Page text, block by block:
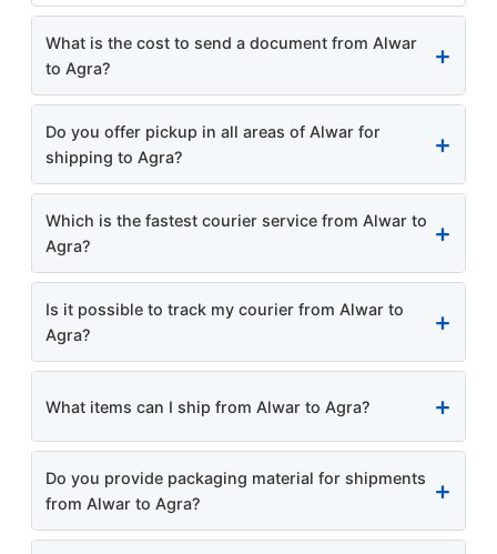
What is the cost to send a document from Alwar
to Agra?
Do you offer pickup in all areas of Alwar for
shipping to Agra?
Which is the fastest courier service from Alwar to
Agra?
Is it possible to track my courier from Alwar to
Agra?
What items can I ship from Alwar to Agra?
Do you provide packaging material for shipments
from Alwar to Agra?